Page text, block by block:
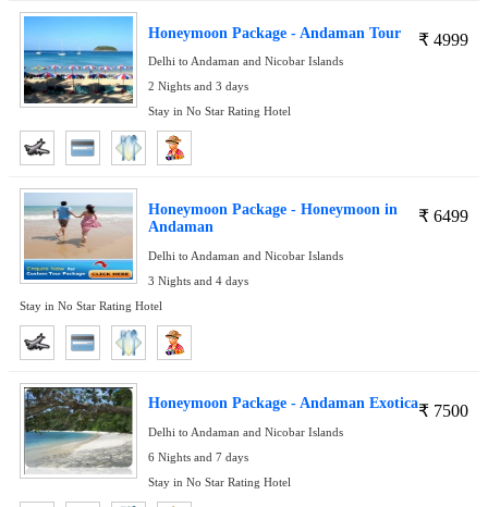
₹ 4999
Honeymoon Package - Andaman Tour
Delhi to Andaman and Nicobar Islands
2 Nights and 3 days
Stay in No Star Rating Hotel
₹ 6499
Honeymoon Package - Honeymoon in
Andaman
Delhi to Andaman and Nicobar Islands
3 Nights and 4 days
Stay in No Star Rating Hotel
₹ 7500
Honeymoon Package - Andaman Exotica
Delhi to Andaman and Nicobar Islands
6 Nights and 7 days
Stay in No Star Rating Hotel